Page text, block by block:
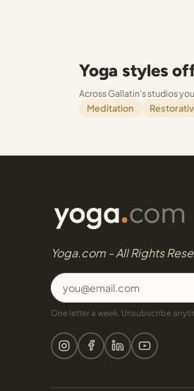
Yoga styles
Across Gallatin's studios
Meditation
Yoga.com - All Rights
One letter a week. Unsubscribe